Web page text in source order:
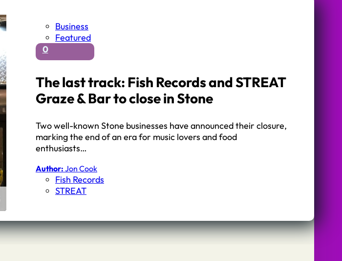
Business
Featured
0
The last track: Fish Records and STREAT
Graze & Bar to close in Stone
Two well-known Stone businesses have announced their closure,
marking the end of an era for music lovers and food
enthusiasts…
Author: Jon Cook
Fish Records
STREAT